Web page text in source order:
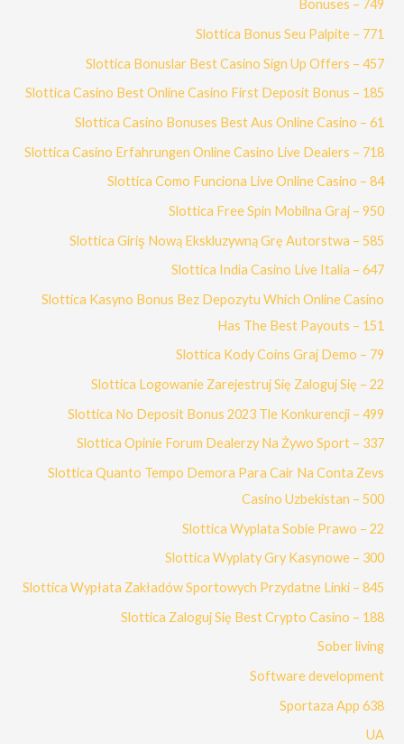
Bonuses – 749
Slottica Bonus Seu Palpite – 771
Slottica Bonuslar Best Casino Sign Up Offers – 457
Slottica Casino Best Online Casino First Deposit Bonus – 185
Slottica Casino Bonuses Best Aus Online Casino – 61
Slottica Casino Erfahrungen Online Casino Live Dealers – 718
Slottica Como Funciona Live Online Casino – 84
Slottica Free Spin Mobilna Graj – 950
Slottica Giriş Nową Ekskluzywną Grę Autorstwa – 585
Slottica India Casino Live Italia – 647
Slottica Kasyno Bonus Bez Depozytu Which Online Casino
Has The Best Payouts – 151
Slottica Kody Coins Graj Demo – 79
Slottica Logowanie Zarejestruj Się Zaloguj Się – 22
Slottica No Deposit Bonus 2023 Tle Konkurencji – 499
Slottica Opinie Forum Dealerzy Na Żywo Sport – 337
Slottica Quanto Tempo Demora Para Cair Na Conta Zevs
Casino Uzbekistan – 500
Slottica Wyplata Sobie Prawo – 22
Slottica Wyplaty Gry Kasynowe – 300
Slottica Wypłata Zakładów Sportowych Przydatne Linki – 845
Slottica Zaloguj Się Best Crypto Casino – 188
Sober living
Software development
Sportaza App 638
UA